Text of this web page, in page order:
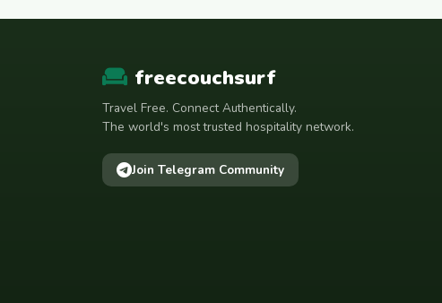
freecouchsurf
Travel Free. Connect Authentically.
The world's most trusted hospitality network.
Join Telegram Community